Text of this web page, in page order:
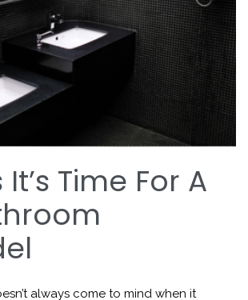
Time For A
always come to mind when it